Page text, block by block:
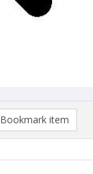
Bookmark item